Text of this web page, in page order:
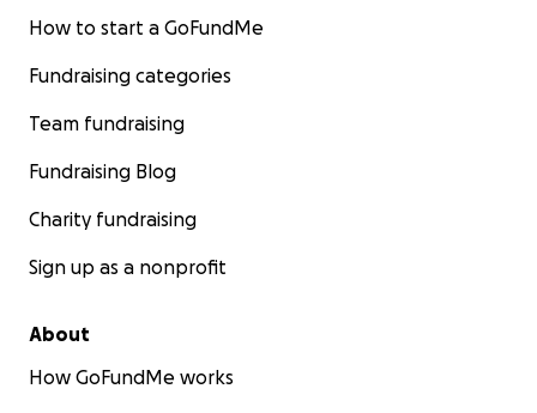
How to start a GoFundMe
Fundraising categories
Team fundraising
Fundraising Blog
Charity fundraising
Sign up as a nonprofit
About
How GoFundMe works